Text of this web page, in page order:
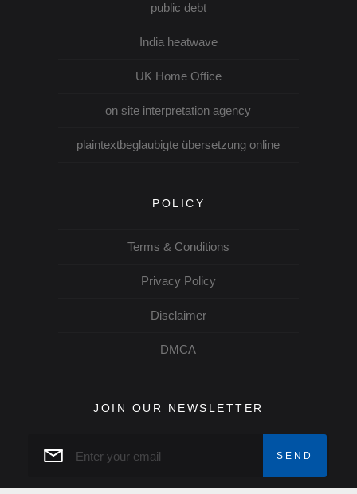
public debt
India heatwave
UK Home Office
on site interpretation agency
plaintextbeglaubigte übersetzung online
POLICY
Terms & Conditions
Privacy Policy
Disclaimer
DMCA
JOIN OUR NEWSLETTER